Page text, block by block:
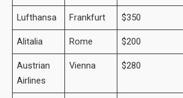
Lufthansa Frankfurt $350
Alitalia Rome $200
Austrian
Airlines
Vienna $280